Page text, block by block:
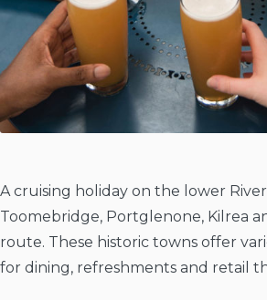
A cruising holiday on the lower
Toomebridge, Portglenone, Kilrea
route. These historic towns offer
for dining, refreshments and retail